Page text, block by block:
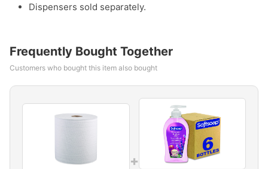
Dispensers sold separately.
Frequently Bought Together
Customers who bought this item also bought
+